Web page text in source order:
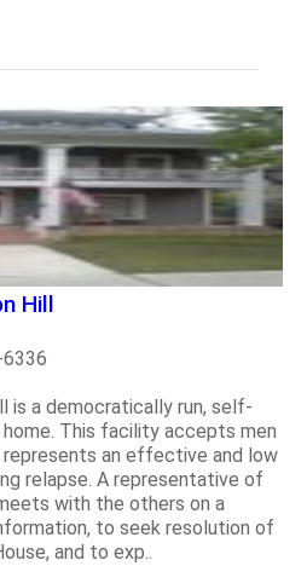
Hill
is a democratically run, self-
This facility accepts men
represents an effective and low
relapse. A representative of
with the others on a
to seek resolution of
and to exp..